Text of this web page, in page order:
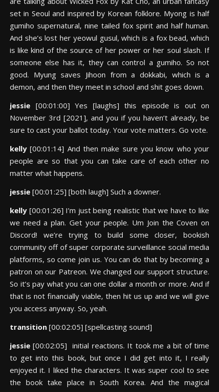
set in Seoul and inspired by Korean folklore. Myong is half
gumiho supernatural, nine tailed fox spirit and half human.
And she’s lost her yeowul gusul, which is a fox bead, which
is like kind of the source of her power or her soul slash. If
someone else has it, they can control a gumiho. So not
good. Myung saves Jihoon from a dokkabi, which is a
demon, and then they meet in school and shit goes down.
jessie [00:01:00] Yes [laughs] this episode is out on
November 3rd [2021], and you if you haven’t already, be
sure to cast your ballot today. Your vote matters. Go vote.
kelly[00:01:14] And then make sure you know who your
people are so that you can take care of each other no
matter what happens.
jessie [00:01:25] [both laugh] Such a downer.
kelly [00:01:26] I’m just being realistic that we have to like
we need a plan. Get your people. Um Join the Coven on
Discord! we’re trying to build some closer, bookish
community off of super corporate surveillance social media
platforms, so come join us. You can do that by becoming a
patron on our Patreon. We changed our support structure.
So it’s pay what you can one dollar a month or more. And if
that is not financially viable, then hit us up and we will give
you access anyway. So, yeah.
transition [00:02:05] [spellcasting sound]
jessie[00:02:05] initial reactions. It took me a bit of time
to get into this book, but once I did get into it, I really
enjoyed it. I liked the characters. It was super cool to see
the book take place in South Korea. And the magical